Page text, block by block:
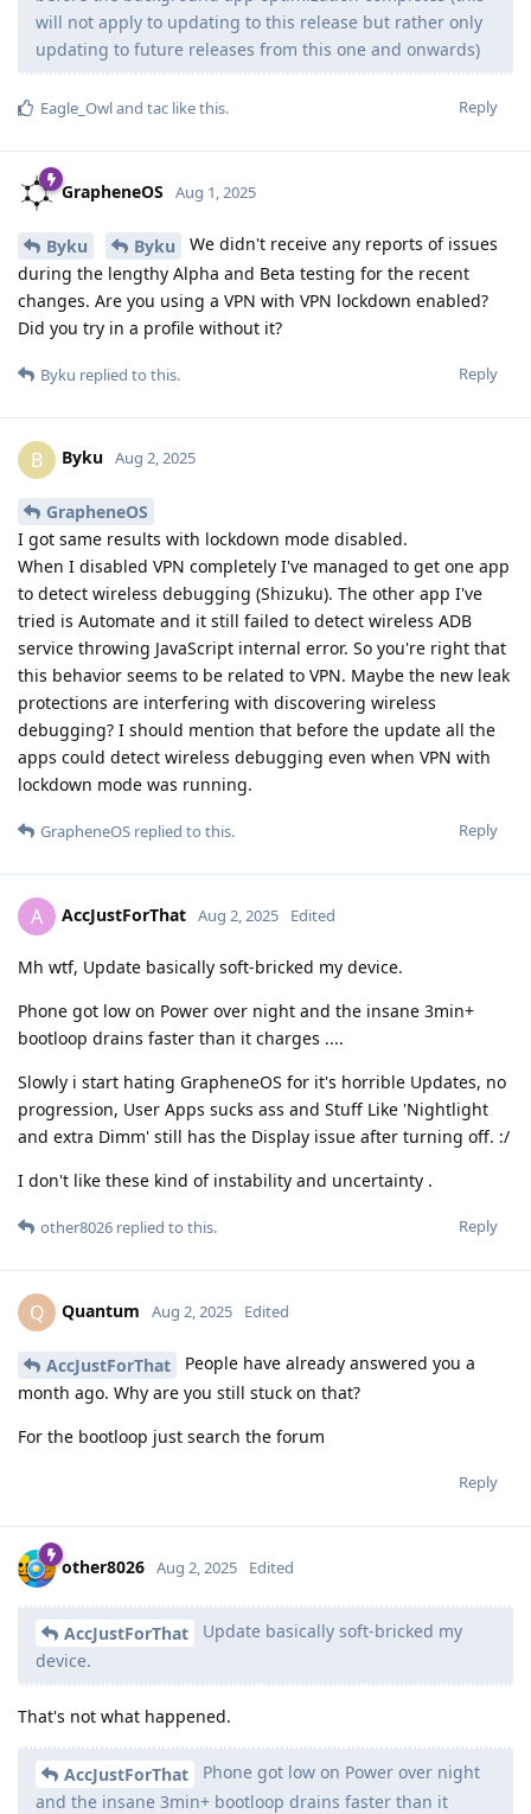
will not apply to updating to this release but rather only
updating to future releases from this one and onwards)
Reply
Eagle_Owland tac like this.
GrapheneOS Aug 1, 2025
Byku Byku
We didn't receive any reports of issues
during the lengthy Alpha and Beta testing for the recent
changes. Are you using a VPN with VPN lockdown enabled?
Did you try in a profile without it?
Reply
Byku replied to this.
B Byku Aug 2, 2025
GrapheneOS
I got same results with lockdown mode disabled.
When I disabled VPN completely I've managed to get one app
to detect wireless debugging (Shizuku). The other app I've
tried is Automate and it still failed to detect wireless ADB
service throwing JavaScript internal error. So you're right that
this behavior seems to be related to VPN. Maybe the new leak
protections are interfering with discovering wireless
debugging? I should mention that before the update all the
apps could detect wireless debugging even when VPN with
lockdown mode was running.
Reply
GrapheneOS replied to this.
A AccJustForThat Aug 2, 2025 Edited
Mh wtf, Update basically soft-bricked my device.
Phone got low on Power over night and the insane 3min+
bootloop drains faster than it charges ....
Slowly i start hating GrapheneOS for it's horrible Updates, no
progression, User Apps sucks ass and Stuff Like 'Nightlight
and extra Dimm' still has the Display issue after turning off. :/
I don't like these kind of instability and uncertainty .
Reply
other8026 replied to this.
Q Quantum Aug 2, 2025 Edited
AccJustForThat
People have already answered you a
month ago. Why are you still stuck on that?
For the bootloop just search the forum
Reply
other8026 Aug 2, 2025 Edited
AccJustForThat
Update basically soft-bricked my
device.
That's not what happened.
AccJustForThat
Phone got low on Power over night
and the insane 3min+ bootloop drains faster than it